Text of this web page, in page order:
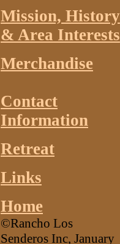
Mission, History
& Area Interests
Merchandise
Contact
Information
Retreat
Links
Home
©Rancho Los
Senderos Inc, January